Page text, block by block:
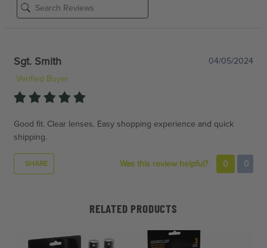
Sgt. Smith
04/05/2024
Verified Buyer
Good fit. Clear lenses. Easy shopping experience and quick
shipping.
SHARE Was this review helpful? 0 0
RELATED PRODUCTS